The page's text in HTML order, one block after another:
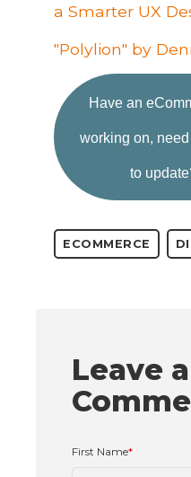
a Smarter UX
"Polylion" by
Have an
working on,
to
ECOMMERCE
Leave a
First Name*